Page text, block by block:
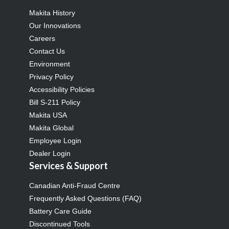
Makita History
Our Innovations
Careers
Contact Us
Environment
Privacy Policy
Accessibility Policies
Bill S-211 Policy
Makita USA
Makita Global
Employee Login
Dealer Login
Services & Support
Canadian Anti-Fraud Centre
Frequently Asked Questions (FAQ)
Battery Care Guide
Discontinued Tools